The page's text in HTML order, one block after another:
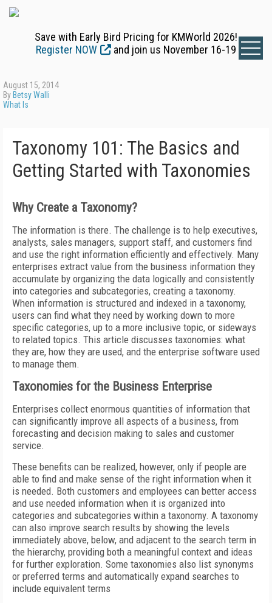
Save with Early Bird Pricing for KMWorld 2026!
Register NOW
and join us November 16-19
August 15, 2014
By Betsy Walli
What Is
Taxonomy 101: The Basics and
Getting Started with Taxonomies
Why Create a Taxonomy?
The information is there. The challenge is to help executives,
analysts, sales managers, support staff, and customers find
and use the right information efficiently and effectively. Many
enterprises extract value from the business information they
accumulate by organizing the data logically and consistently
into categories and subcategories, creating a taxonomy.
When information is structured and indexed in a taxonomy,
users can find what they need by working down to more
specific categories, up to a more inclusive topic, or sideways
to related topics. This article discusses taxonomies: what
they are, how they are used, and the enterprise software used
to manage them.
Taxonomies for the Business Enterprise
Enterprises collect enormous quantities of information that
can significantly improve all aspects of a business, from
forecasting and decision making to sales and customer
service.
These benefits can be realized, however, only if people are
able to find and make sense of the right information when it
is needed. Both customers and employees can better access
and use needed information when it is organized into
categories and subcategories within a taxonomy. A taxonomy
can also improve search results by showing the levels
immediately above, below, and adjacent to the search term in
the hierarchy, providing both a meaningful context and ideas
for further exploration. Some taxonomies also list synonyms
or preferred terms and automatically expand searches to
include equivalent terms